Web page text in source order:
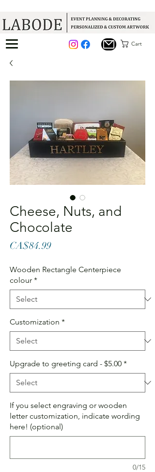
Cart
Cheese, Nuts, and
Chocolate
CA$84.99Price
Wooden Rectangle Centerpiece
colour *
Customization *
Upgrade to greeting card - $5.00 *
If you select engraving or wooden
letter customization, indicate wording
here! (optional)
0/15